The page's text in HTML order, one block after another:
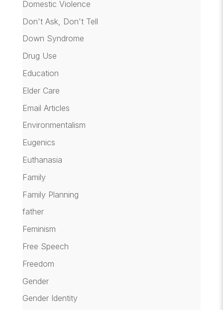
Domestic Violence
Don't Ask, Don't Tell
Down Syndrome
Drug Use
Education
Elder Care
Email Articles
Environmentalism
Eugenics
Euthanasia
Family
Family Planning
father
Feminism
Free Speech
Freedom
Gender
Gender Identity